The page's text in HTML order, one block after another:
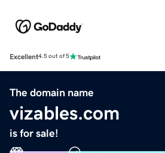
Excellent4.5 out of 5
The domain name
vizables.com
is for sale!